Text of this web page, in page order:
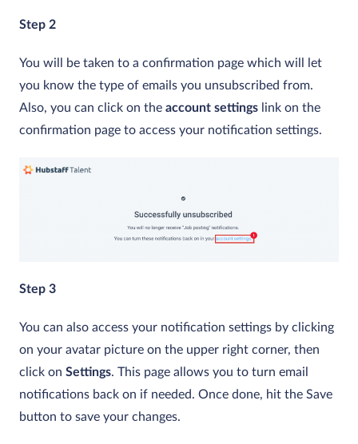
Step 2
You will be taken to a confirmation page which will let
you know the type of emails you unsubscribed from.
Also, you can click on the account settings link on the
confirmation page to access your notification settings.
Step 3
You can also access your notification settings by clicking
on your avatar picture on the upper right corner, then
click on Settings. This page allows you to turn email
notifications back on if needed. Once done, hit the Save
button to save your changes.